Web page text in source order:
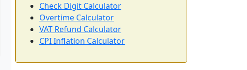
Check Digit Calculator
Overtime Calculator
VAT Refund Calculator
CPI Inflation Calculator